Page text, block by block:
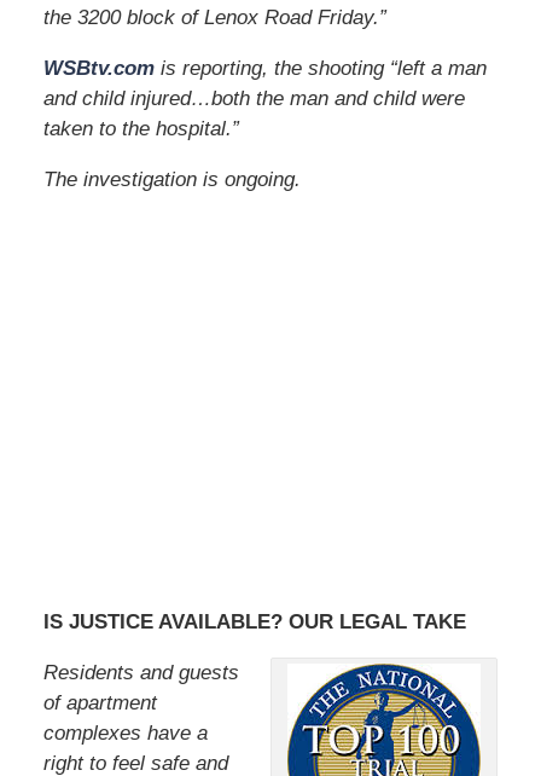
the 3200 block of Lenox Road Friday.”
WSBtv.comis reporting, the shooting “left a man
and child injured…both the man and child were
taken to the hospital.”
The investigation is ongoing.
IS JUSTICE AVAILABLE? OUR LEGAL TAKE
Residents and guests
of apartment
complexes have a
right to feel safe and